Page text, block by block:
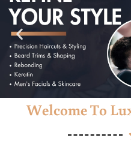
Welcome To